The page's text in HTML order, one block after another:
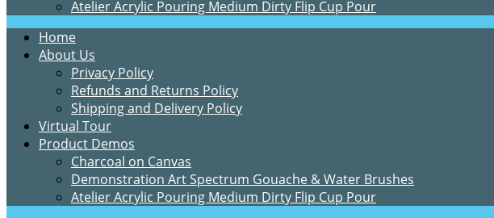
Atelier Acrylic Pouring Medium Dirty Flip Cup Pour
Home
About Us
Privacy Policy
Refunds and Returns Policy
Shipping and Delivery Policy
Virtual Tour
Product Demos
Charcoal on Canvas
Demonstration Art Spectrum Gouache & Water Brushes
Atelier Acrylic Pouring Medium Dirty Flip Cup Pour